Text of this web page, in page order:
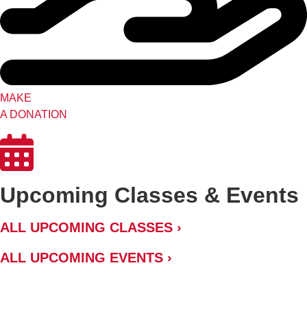
MAKE
A DONATION
Upcoming Classes & Events
ALL UPCOMING CLASSES ›
ALL UPCOMING EVENTS ›